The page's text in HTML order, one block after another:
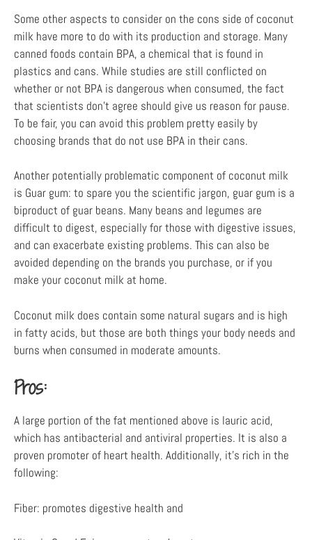
Some other aspects to consider on the cons side of coconut
milk have more to do with its production and storage. Many
canned foods contain BPA, a chemical that is found in
plastics and cans. While studies are still conflicted on
whether or not BPA is dangerous when consumed, the fact
that scientists don’t agree should give us reason for pause.
To be fair, you can avoid this problem pretty easily by
choosing brands that do not use BPA in their cans.
Another potentially problematic component of coconut milk
is Guar gum: to spare you the scientific jargon, guar gum is a
biproduct of guar beans. Many beans and legumes are
difficult to digest, especially for those with digestive issues,
and can exacerbate existing problems. This can also be
avoided depending on the brands you purchase, or if you
make your coconut milk at home.
Coconut milk does contain some natural sugars and is high
in fatty acids, but those are both things your body needs and
burns when consumed in moderate amounts.
Pros:
A large portion of the fat mentioned above is lauric acid,
which has antibacterial and antiviral properties. It is also a
proven promoter of heart health. Additionally, it’s rich in the
following:
Fiber: promotes digestive health and